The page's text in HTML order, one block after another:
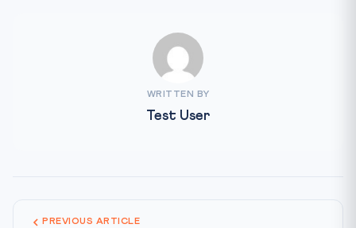
WRITTEN BY
Test User
PREVIOUS ARTICLE